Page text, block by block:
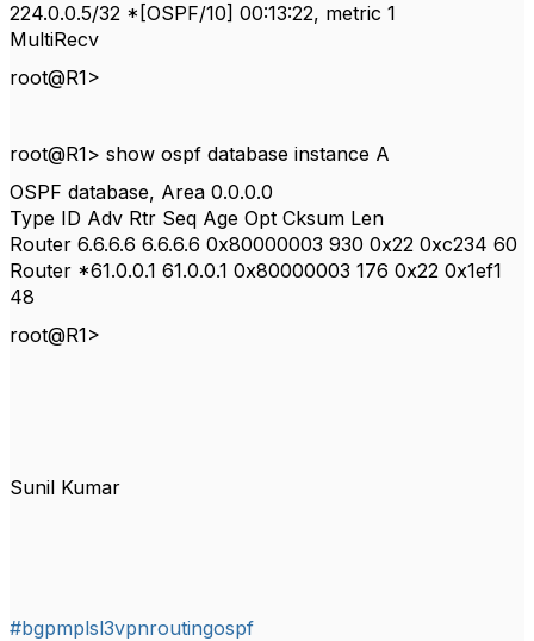
224.0.0.5/32 *[OSPF/10] 00:13:22, metric 1
MultiRecv
root@R1>
root@R1> show ospf database instance A
OSPF database, Area 0.0.0.0
Type ID Adv Rtr Seq Age Opt Cksum Len
Router 6.6.6.6 6.6.6.6 0x80000003 930 0x22 0xc234 60
Router *61.0.0.1 61.0.0.1 0x80000003 176 0x22 0x1ef1
48
root@R1>
Sunil Kumar
#bgpmplsl3vpnroutingospf